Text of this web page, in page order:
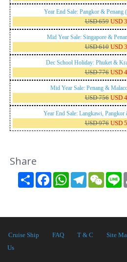
Year End Sale: Pangkor & Penang
USD 659 USD
Mid Year Sale: Singapore &
USD 610 USD
Dec School Holiday: Phuket &
USD 776 USD
Mid Year Sale: Penang &
USD 756 USD
Year End Sale: Langkawi,
USD 976 USD
Share
Share FacebookWhatsAppTelegramWeChat
Cruise Ship FAQ T & C Site
Us